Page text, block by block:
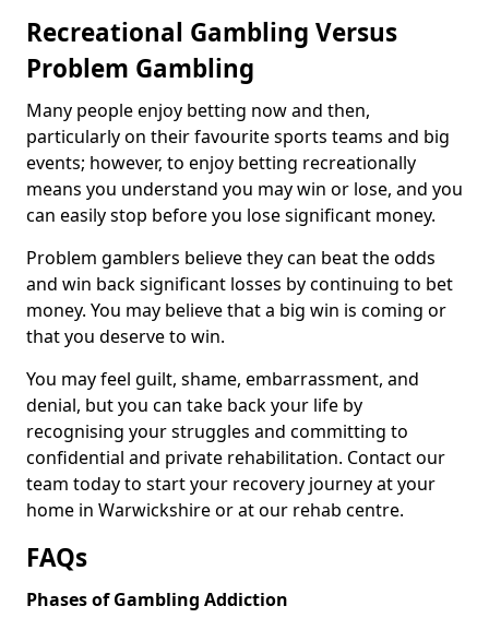
Recreational Gambling Versus
Problem Gambling
Many people enjoy betting now and then,
particularly on their favourite sports teams and big
events; however, to enjoy betting recreationally
means you understand you may win or lose, and you
can easily stop before you lose significant money.
Problem gamblers believe they can beat the odds
and win back significant losses by continuing to bet
money. You may believe that a big win is coming or
that you deserve to win.
You may feel guilt, shame, embarrassment, and
denial, but you can take back your life by
recognising your struggles and committing to
confidential and private rehabilitation. Contact our
team today to start your recovery journey at your
home in Warwickshire or at our rehab centre.
FAQs
Phases of Gambling Addiction